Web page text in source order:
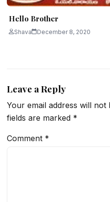
Hello Brother
Shava December 8, 2020
Leave a Reply
Your email address will not
fields are marked *
Comment *